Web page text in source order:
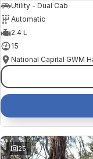
Utility - Dual Cab
Automatic
2.4 L
15
25